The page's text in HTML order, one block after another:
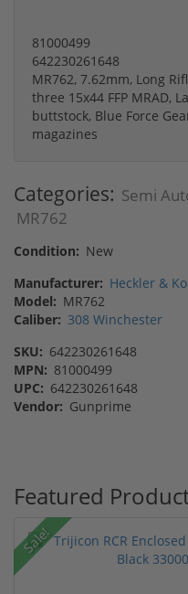
81000499
642230261648
MR762, 7.62mm, Long
three 15x44 FFP MRAD,
buttstock, Blue Force
magazines
Categories: Semi
MR762
Condition: New
Manufacturer: Heckler &
Model: MR762
Caliber: 308 Winchester
SKU: 642230261648
MPN: 81000499
UPC: 642230261648
Vendor: Gunprime
Featured
Sale!